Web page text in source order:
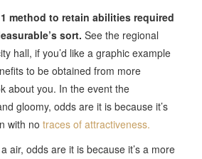
method to retain abilities required
sort. See the regional
hall, if you’d like a graphic example
to be obtained from more
about you. In the event the
gloomy, odds are it is because it’s
with notraces of attractiveness.
air, odds are it is because it’s a more